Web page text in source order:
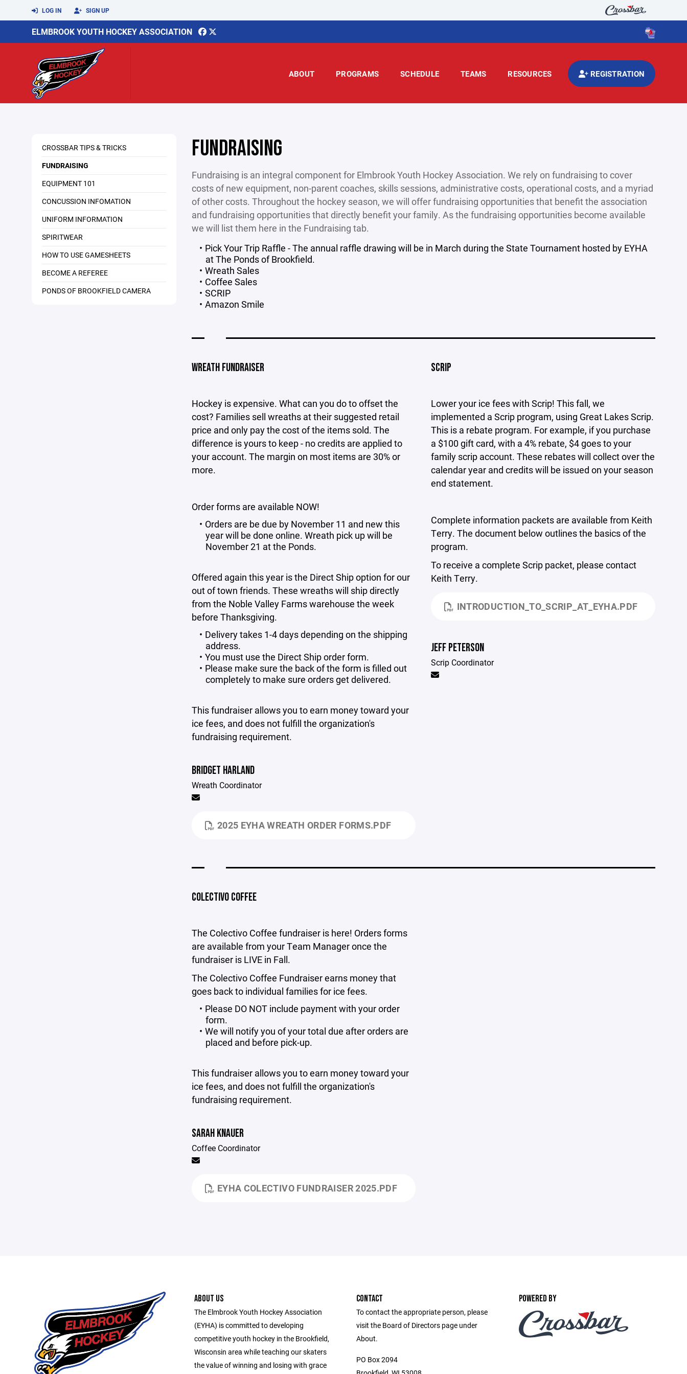
LOG IN SIGN UP
ELMBROOK YOUTH HOCKEY ASSOCIATION
ABOUT PROGRAMS SCHEDULE TEAMS RESOURCES REGISTRATION
CROSSBAR TIPS & TRICKS
FUNDRAISING
EQUIPMENT 101
CONCUSSION INFOMATION
UNIFORM INFORMATION
SPIRITWEAR
HOW TO USE GAMESHEETS
BECOME A REFEREE
PONDS OF BROOKFIELD CAMERA
FUNDRAISING
Fundraising is an integral component for Elmbrook Youth Hockey Association. We rely on fundraising to cover
costs of new equipment, non-parent coaches, skills sessions, administrative costs, operational costs, and a myriad
of other costs. Throughout the hockey season, we will offer fundraising opportunities that benefit the association
and fundraising opportunities that directly benefit your family. As the fundraising opportunities become available
we will list them here in the Fundraising tab.
Pick Your Trip Raffle - The annual raffle drawing will be in March during the State Tournament hosted by EYHA
at The Ponds of Brookfield.
Wreath Sales
Coffee Sales
SCRIP
Amazon Smile
WREATH FUNDRAISER
Hockey is expensive. What can you do to offset the
cost? Families sell wreaths at their suggested retail
price and only pay the cost of the items sold. The
difference is yours to keep - no credits are applied to
your account. The margin on most items are 30% or
more.
Order forms are available NOW!
Orders are be due by November 11 and new this
year will be done online. Wreath pick up will be
November 21 at the Ponds.
Offered again this year is the Direct Ship option for our
out of town friends. These wreaths will ship directly
from the Noble Valley Farms warehouse the week
before Thanksgiving.
Delivery takes 1-4 days depending on the shipping
address.
You must use the Direct Ship order form.
Please make sure the back of the form is filled out
completely to make sure orders get delivered.
This fundraiser allows you to earn money toward your
ice fees, and does not fulfill the organization's
fundraising requirement.
BRIDGET HARLAND
Wreath Coordinator
2025 EYHA WREATH ORDER FORMS.PDF
SCRIP
Lower your ice fees with Scrip! This fall, we
implemented a Scrip program, using Great Lakes Scrip.
This is a rebate program. For example, if you purchase
a $100 gift card, with a 4% rebate, $4 goes to your
family scrip account. These rebates will collect over the
calendar year and credits will be issued on your season
end statement.
Complete information packets are available from Keith
Terry. The document below outlines the basics of the
program.
To receive a complete Scrip packet, please contact
Keith Terry.
INTRODUCTION_TO_SCRIP_AT_EYHA.PDF
JEFF PETERSON
Scrip Coordinator
COLECTIVO COFFEE
The Colectivo Coffee fundraiser is here! Orders forms
are available from your Team Manager once the
fundraiser is LIVE in Fall.
The Colectivo Coffee Fundraiser earns money that
goes back to individual families for ice fees.
Please DO NOT include payment with your order
form.
We will notify you of your total due after orders are
placed and before pick-up.
This fundraiser allows you to earn money toward your
ice fees, and does not fulfill the organization's
fundraising requirement.
SARAH KNAUER
Coffee Coordinator
EYHA COLECTIVO FUNDRAISER 2025.PDF
ABOUT US
The Elmbrook Youth Hockey Association
(EYHA) is committed to developing
competitive youth hockey in the Brookfield,
Wisconsin area while teaching our skaters
the value of winning and losing with grace
CONTACT
To contact the appropriate person, please
visit the Board of Directors page under
About.
PO Box 2094
POWERED BY